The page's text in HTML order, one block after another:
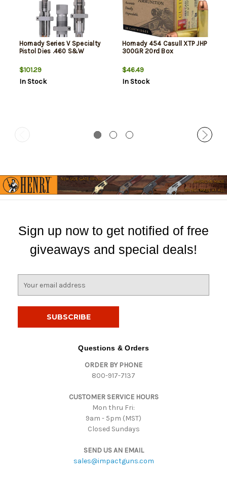
Hornady Series V Specialty
Pistol Dies .460 S&W
$101.29
In Stock
Hornady 454 Casull XTP JHP
300GR 20rd Box
$46.49
In Stock
Sign up now to get notified of free
giveaways and special deals!
Questions & Orders
ORDER BY PHONE
800-917-7137
CUSTOMER SERVICE HOURS
Mon thru Fri:
9am - 5pm (MST)
Closed Sundays
SEND US AN EMAIL
sales@impactguns.com